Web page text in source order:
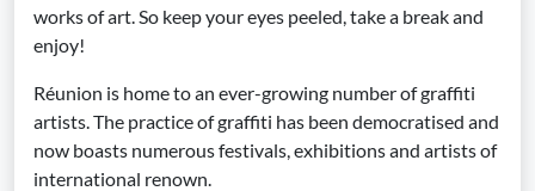
works of art. So keep your eyes peeled, take a break and
enjoy!
Réunion is home to an ever-growing number of graffiti
artists. The practice of graffiti has been democratised and
now boasts numerous festivals, exhibitions and artists of
international renown.